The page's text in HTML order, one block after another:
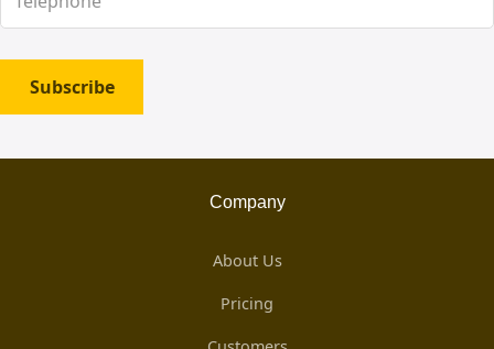
Subscribe
Company
About Us
Pricing